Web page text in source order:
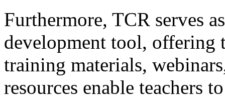
Furthermore, TCR serves
development tool, offering
training materials,
resources enable teachers